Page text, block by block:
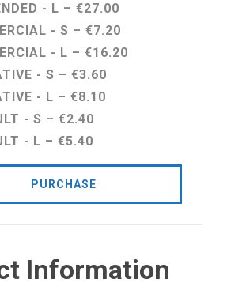
- L – €27.00
- S – €7.20
- L – €16.20
- S – €3.60
- L – €8.10
- S – €2.40
- L – €5.40
PURCHASE
Information